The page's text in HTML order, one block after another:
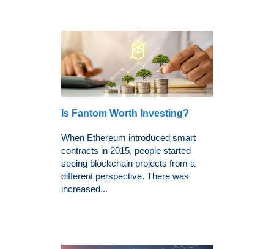
Is Fantom Worth Investing?
When Ethereum introduced smart
contracts in 2015, people started
seeing blockchain projects from a
different perspective. There was
increased...